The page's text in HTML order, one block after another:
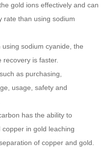
gold ions effectively and can
rate than using sodium
sodium cyanide, the
is faster.
as purchasing,
usage, safety and
has the ability to
in gold leaching
of copper and gold.